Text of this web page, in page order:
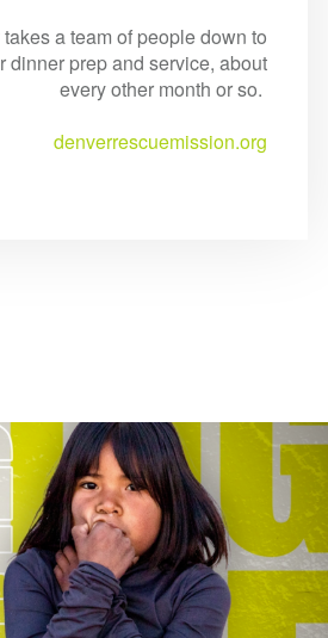
a team of people down to
dinner prep and service, about
every other month or so.
denverrescuemission.org